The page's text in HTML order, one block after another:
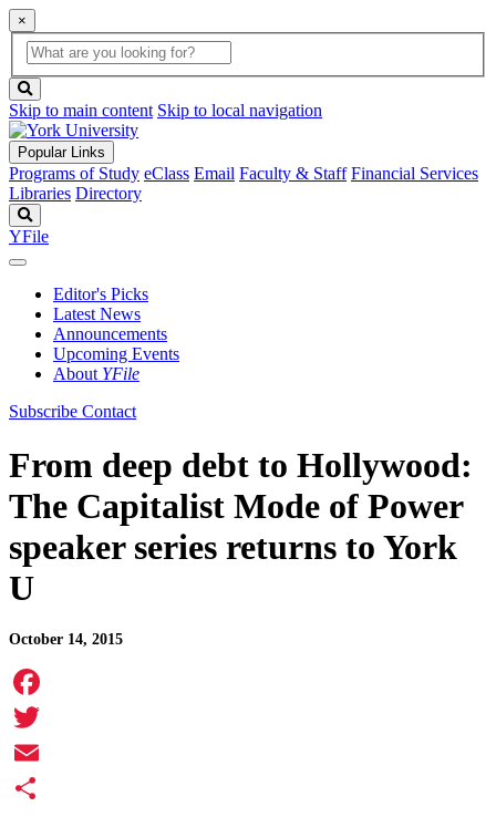
×
Global
Search
search
box
button
Skip to main content Skip to local navigation
Popular Links
Programs of Study eClass Email Faculty & Staff Financial Services
Libraries Directory
YFile
Editor's Picks
Latest News
Announcements
Upcoming Events
About YFile
Subscribe Contact
From deep debt to Hollywood:
The Capitalist Mode of Power
speaker series returns to York
U
October 14, 2015
Facebook
Twitter
Email